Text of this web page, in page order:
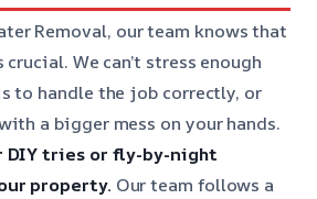
Removal, our team knows that
We can’t stress enough
to handle the job correctly, or
a bigger mess on your hands.
DIY tries or fly-by-night
property. Our team follows a